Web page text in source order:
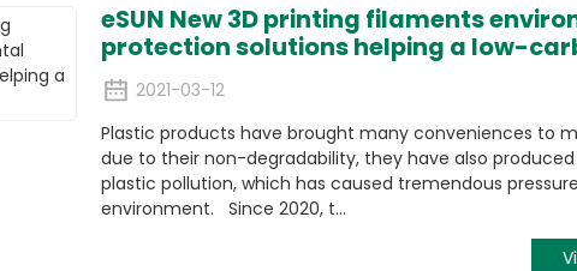
eSUN New 3D printing filaments
protection solutions helping a low-
2021-03-12
Plastic products have brought many conveniences to
due to their non-degradability, they have also produced
plastic pollution, which has caused tremendous
environment. Since 2020, t...